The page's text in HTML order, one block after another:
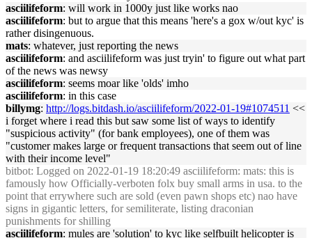
asciilifeform: will work in 1000y just like works nao
asciilifeform: but to argue that this means 'here's a gox w/out kyc' is
rather disingenuous.
mats: whatever, just reporting the news
asciilifeform: and asciilifeform was just tryin' to figure out what part
of the news was newsy
asciilifeform: seems moar like 'olds' imho
asciilifeform: in this case
billymg: http://logs.bitdash.io/asciilifeform/2022-01-19#1074511 <<
i forget where i read this but saw some list of ways to identify
"suspicious activity" (for bank employees), one of them was
"customer makes large or frequent transactions that seem out of line
with their income level"
bitbot: Logged on 2022-01-19 18:20:49 asciilifeform: mats: this is
famously how Officially-verboten folx buy small arms in usa. to the
point that errywhere such are sold (even pawn shops etc) nao have
signs in gigantic letters, for semiliterate, listing draconian
punishments for shilling
asciilifeform: mules are 'solution' to kyc like selfbuilt helicopter is